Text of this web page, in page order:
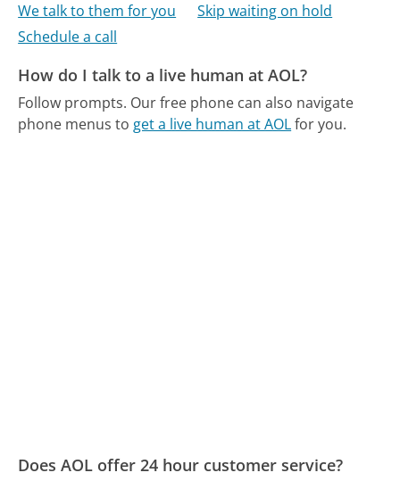
We talk to them for you
Skip waiting on hold
Schedule a call
How do I talk to a live human at AOL?
Follow prompts. Our free phone can also navigate
phone menus to get a live human at AOLfor you.
Does AOL offer 24 hour customer service?